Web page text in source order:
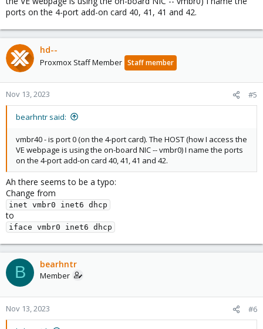
ports on the 4-port add-on card 40, 41, 41 and 42.
hd--
Proxmox Staff Member Staff member
Nov 13, 2023 #5
bearhntr said:
vmbr40 - is port 0 (on the 4-port card). The HOST (how I access the
VE webpage is using the on-board NIC -- vmbr0) I name the ports
on the 4-port add-on card 40, 41, 41 and 42.
Ah there seems to be a typo:
Change from
inet vmbr0 inet6 dhcp
to
iface vmbr0 inet6 dhcp
B bearhntr
Member
Nov 13, 2023 #6